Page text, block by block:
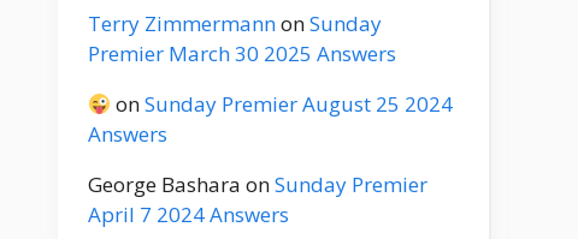
Terry ZimmermannonSunday
Premier March 30 2025 Answers
onSunday Premier August 25 2024
Answers
George Bashara onSunday Premier
April 7 2024 Answers